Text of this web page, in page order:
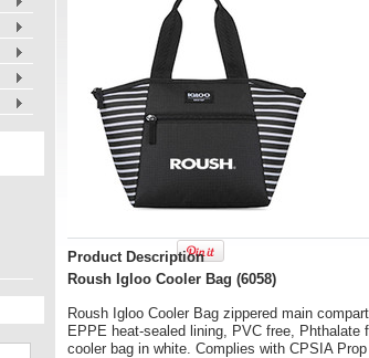
Product Description
Roush Igloo Cooler Bag (6058)
Roush Igloo Cooler Bag zippered main
EPPE heat-sealed lining, PVC free,
cooler bag in white. Complies with CPSIA